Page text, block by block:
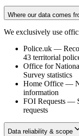
Where our data comes
We exclusively use
Police.uk —
43 territorial
Office for
Survey statistics
Home Office —
information
FOI Requests —
requests
Data reliability & scope